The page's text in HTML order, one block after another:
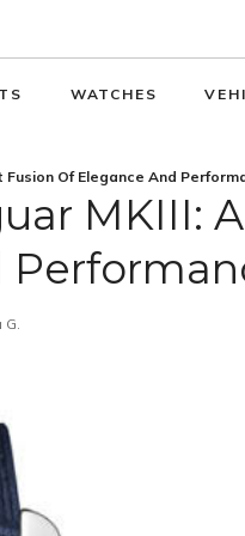
WATCHES
Of Elegance And
MKIII:
G.